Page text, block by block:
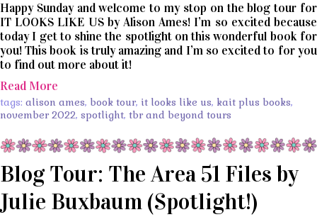
Happy Sunday and welcome to my stop on the blog tour for
IT LOOKS LIKE US by Alison Ames! I’m so excited because
today I get to shine the spotlight on this wonderful book for
you! This book is truly amazing and I’m so excited to for you
to find out more about it!
Read More
tags: alison ames, book tour, it looks like us, kait plus books,
november 2022, spotlight, tbr and beyond tours
Blog Tour: The Area 51 Files by
Julie Buxbaum (Spotlight!)